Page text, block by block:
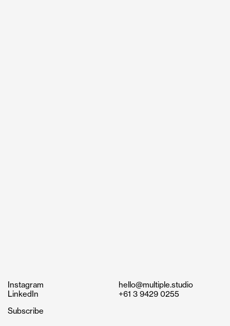
Instagram
LinkedIn
hello@multiple.studio
+61 3 9429 0255
Subscribe